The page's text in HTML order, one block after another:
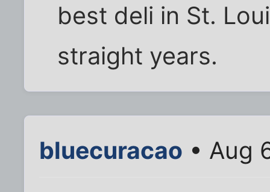
best deli in St.
straight years.
bluecuracao • Aug